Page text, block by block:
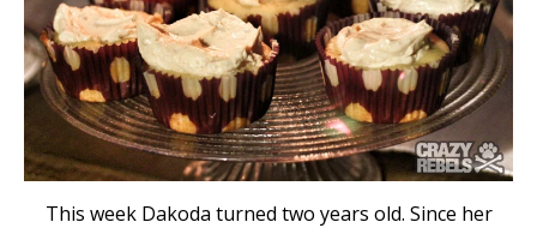
This week Dakoda turned two years old. Since her